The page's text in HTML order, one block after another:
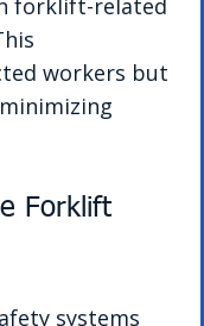
forklift-related
workers but
Forklift
systems